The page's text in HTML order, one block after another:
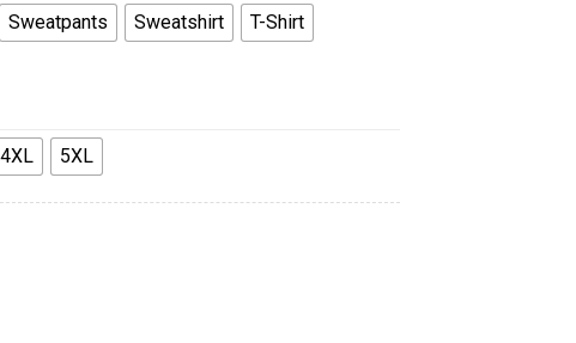
Sweatpants Sweatshirt
T-Shirt
4XL 5XL
Sweatshirt T-Shirt Sweatpants quantity